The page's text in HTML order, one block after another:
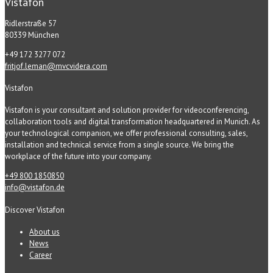
Ridlerstraße 57
80339 München
+49 172 3277 072
fritjof.leman@mvcvidera.com
Vistafon
Vistafon is your consultant and solution provider for videoconferencing,
collaboration tools and digital transformation headquartered in Munich. As
your technological companion, we offer professional consulting, sales,
installation and technical service from a single source. We bring the
workplace of the future into your company.
+49 800 1850850
info@vistafon.de
Discover Vistafon
About us
News
Career